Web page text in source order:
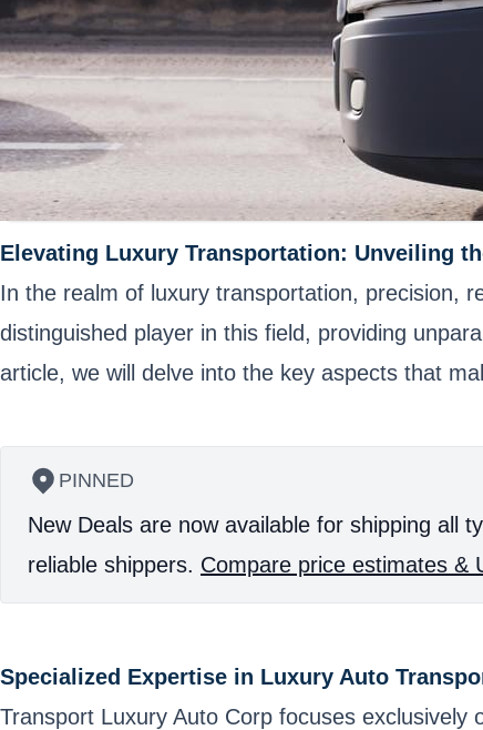
Elevating Luxury Transportation: Unveiling
In the realm of luxury transportation, precision,
distinguished player in this field, providing
article, we will delve into the key aspects that
PINNED
New Deals are now available for shipping all
reliable shippers. Compare price estimates &
Specialized Expertise in Luxury Auto
Transport Luxury Auto Corp focuses